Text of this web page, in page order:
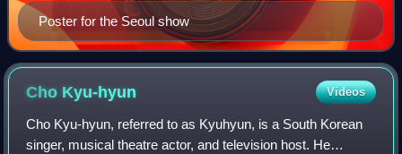
Poster for the Seoul show
Cho Kyu-hyun Videos
Cho Kyu-hyun, referred to as Kyuhyun, is a South Korean
singer, musical theatre actor, and television host. He